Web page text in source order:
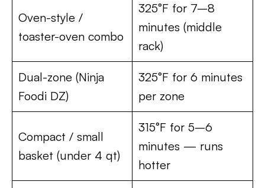
Oven-style /
toaster-oven combo
325°F for 7–8
minutes (middle
rack)
Dual-zone (Ninja
Foodi DZ)
325°F for 6 minutes
per zone
Compact / small
basket (under 4 qt)
315°F for 5–6
minutes — runs
hotter